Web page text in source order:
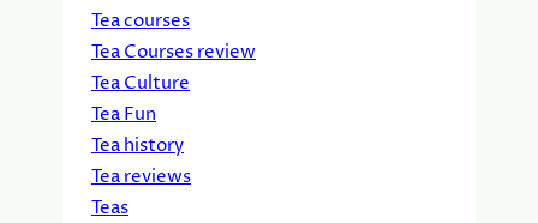
Tea courses
Tea Courses review
Tea Culture
Tea Fun
Tea history
Tea reviews
Teas